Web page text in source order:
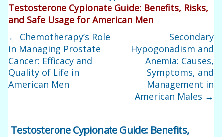
Testosterone Cypionate Guide: Benefits, Risks,
and Safe Usage for American Men
← Chemotherapy’s Role
in Managing Prostate
Cancer: Efficacy and
Quality of Life in
American Men
Secondary
Hypogonadism and
Anemia: Causes,
Symptoms, and
Management in
American Males →
Testosterone Cypionate Guide: Benefits,